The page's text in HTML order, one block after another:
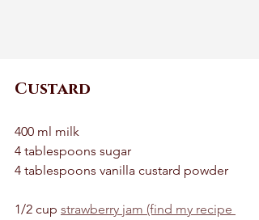
Custard
400 ml milk
4 tablespoons sugar
4 tablespoons vanilla custard powder
1/2 cup strawberry jam (find my recipe